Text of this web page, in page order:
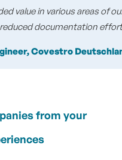
value in various areas of
documentation
Covestro
from your